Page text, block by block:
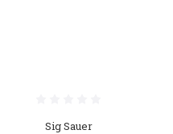
Sig Sauer